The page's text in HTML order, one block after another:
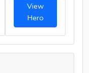
View
Hero